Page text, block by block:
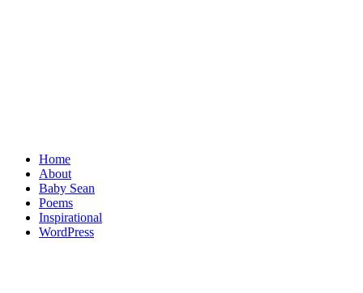
Home
About
Baby Sean
Poems
Inspirational
WordPress